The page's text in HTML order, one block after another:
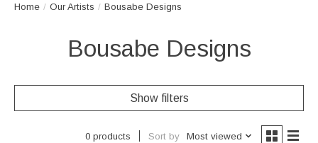
Home / Our Artists / Bousabe Designs
Bousabe Designs
Show filters
0 products Sort by Most viewed